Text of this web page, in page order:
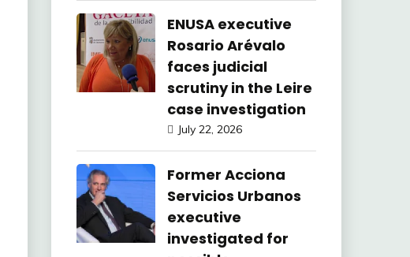
ENUSA executive
Rosario Arévalo
faces judicial
scrutiny in the Leire
case investigation
July 22, 2026
Former Acciona
Servicios Urbanos
executive
investigated for